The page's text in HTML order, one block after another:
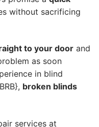
without sacrificing
to your door and
as soon
in blind
broken blinds
services at